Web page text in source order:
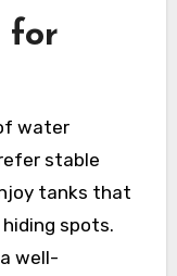
for
water
stable
tanks that
spots.
well-